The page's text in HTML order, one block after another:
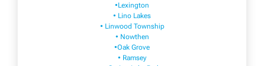
•Lexington
• Lino Lakes
• Linwood Township
• Nowthen
•Oak Grove
• Ramsey